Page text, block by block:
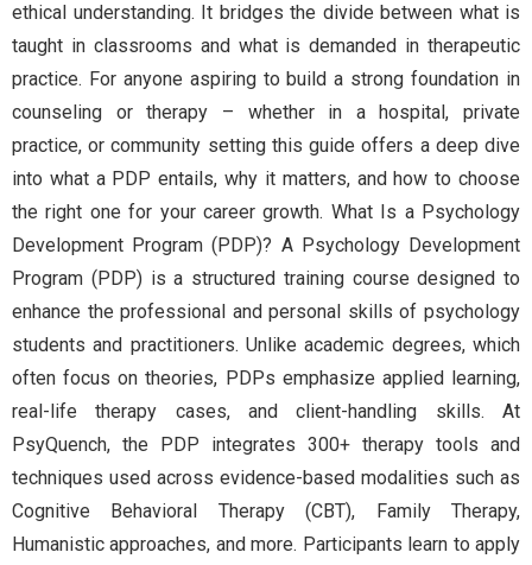
ethical understanding. It bridges the divide between what is
taught in classrooms and what is demanded in therapeutic
practice. For anyone aspiring to build a strong foundation in
counseling or therapy – whether in a hospital, private
practice, or community setting this guide offers a deep dive
into what a PDP entails, why it matters, and how to choose
the right one for your career growth. What Is a Psychology
Development Program (PDP)? A Psychology Development
Program (PDP) is a structured training course designed to
enhance the professional and personal skills of psychology
students and practitioners. Unlike academic degrees, which
often focus on theories, PDPs emphasize applied learning,
real-life therapy cases, and client-handling skills. At
PsyQuench, the PDP integrates 300+ therapy tools and
techniques used across evidence-based modalities such as
Cognitive Behavioral Therapy (CBT), Family Therapy,
Humanistic approaches, and more. Participants learn to apply